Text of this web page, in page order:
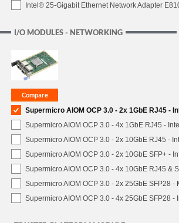
Intel® 25-Gigabit Ethernet Network Adapter
I/O MODULES - NETWORKING
Supermicro AIOM OCP 3.0 - 2x 1GbE RJ45 -
Supermicro AIOM OCP 3.0 - 4x 1GbE RJ45 -
Supermicro AIOM OCP 3.0 - 2x 10GbE RJ45 -
Supermicro AIOM OCP 3.0 - 2x 10GbE SFP+ -
Supermicro AIOM OCP 3.0 - 4x 10GbE RJ45 &
Supermicro AIOM OCP 3.0 - 2x 25GbE SFP28
Supermicro AIOM OCP 3.0 - 4x 25GbE SFP28